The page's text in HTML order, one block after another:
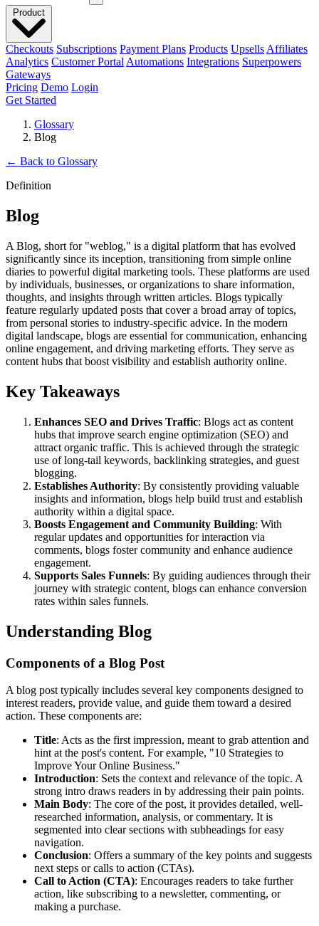
Checkouts Subscriptions Payment Plans Products Upsells Affiliates
Analytics Customer Portal Automations Integrations Superpowers
Gateways
Pricing Demo Login
Get Started
Glossary
Blog
← Back to Glossary
Definition
Blog
A Blog, short for "weblog," is a digital platform that has evolved
significantly since its inception, transitioning from simple online
diaries to powerful digital marketing tools. These platforms are used
by individuals, businesses, or organizations to share information,
thoughts, and insights through written articles. Blogs typically
feature regularly updated posts that cover a broad array of topics,
from personal stories to industry-specific advice. In the modern
digital landscape, blogs are essential for communication, enhancing
online engagement, and driving marketing efforts. They serve as
content hubs that boost visibility and establish authority online.
Key Takeaways
Enhances SEO and Drives Traffic: Blogs act as content
hubs that improve search engine optimization (SEO) and
attract organic traffic. This is achieved through the strategic
use of long-tail keywords, backlinking strategies, and guest
blogging.
Establishes Authority: By consistently providing valuable
insights and information, blogs help build trust and establish
authority within a digital space.
Boosts Engagement and Community Building: With
regular updates and opportunities for interaction via
comments, blogs foster community and enhance audience
engagement.
Supports Sales Funnels: By guiding audiences through their
journey with strategic content, blogs can enhance conversion
rates within sales funnels.
Understanding Blog
Components of a Blog Post
A blog post typically includes several key components designed to
interest readers, provide value, and guide them toward a desired
action. These components are:
Title: Acts as the first impression, meant to grab attention and
hint at the post's content. For example, "10 Strategies to
Improve Your Online Business."
Introduction: Sets the context and relevance of the topic. A
strong intro draws readers in by addressing their pain points.
Main Body: The core of the post, it provides detailed, well-
researched information, analysis, or commentary. It is
segmented into clear sections with subheadings for easy
navigation.
Conclusion: Offers a summary of the key points and suggests
next steps or calls to action (CTAs).
Call to Action (CTA): Encourages readers to take further
action, like subscribing to a newsletter, commenting, or
making a purchase.